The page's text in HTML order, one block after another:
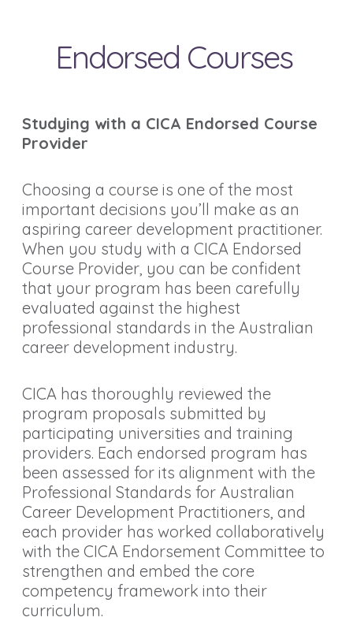
Endorsed Courses
Studying with a CICA Endorsed Course
Provider
Choosing a course is one of the most
important decisions you’ll make as an
aspiring career development practitioner.
When you study with a CICA Endorsed
Course Provider, you can be confident
that your program has been carefully
evaluated against the highest
professional standards in the Australian
career development industry.
CICA has thoroughly reviewed the
program proposals submitted by
participating universities and training
providers. Each endorsed program has
been assessed for its alignment with the
Professional Standards for Australian
Career Development Practitioners, and
each provider has worked collaboratively
with the CICA Endorsement Committee to
strengthen and embed the core
competency framework into their
curriculum.